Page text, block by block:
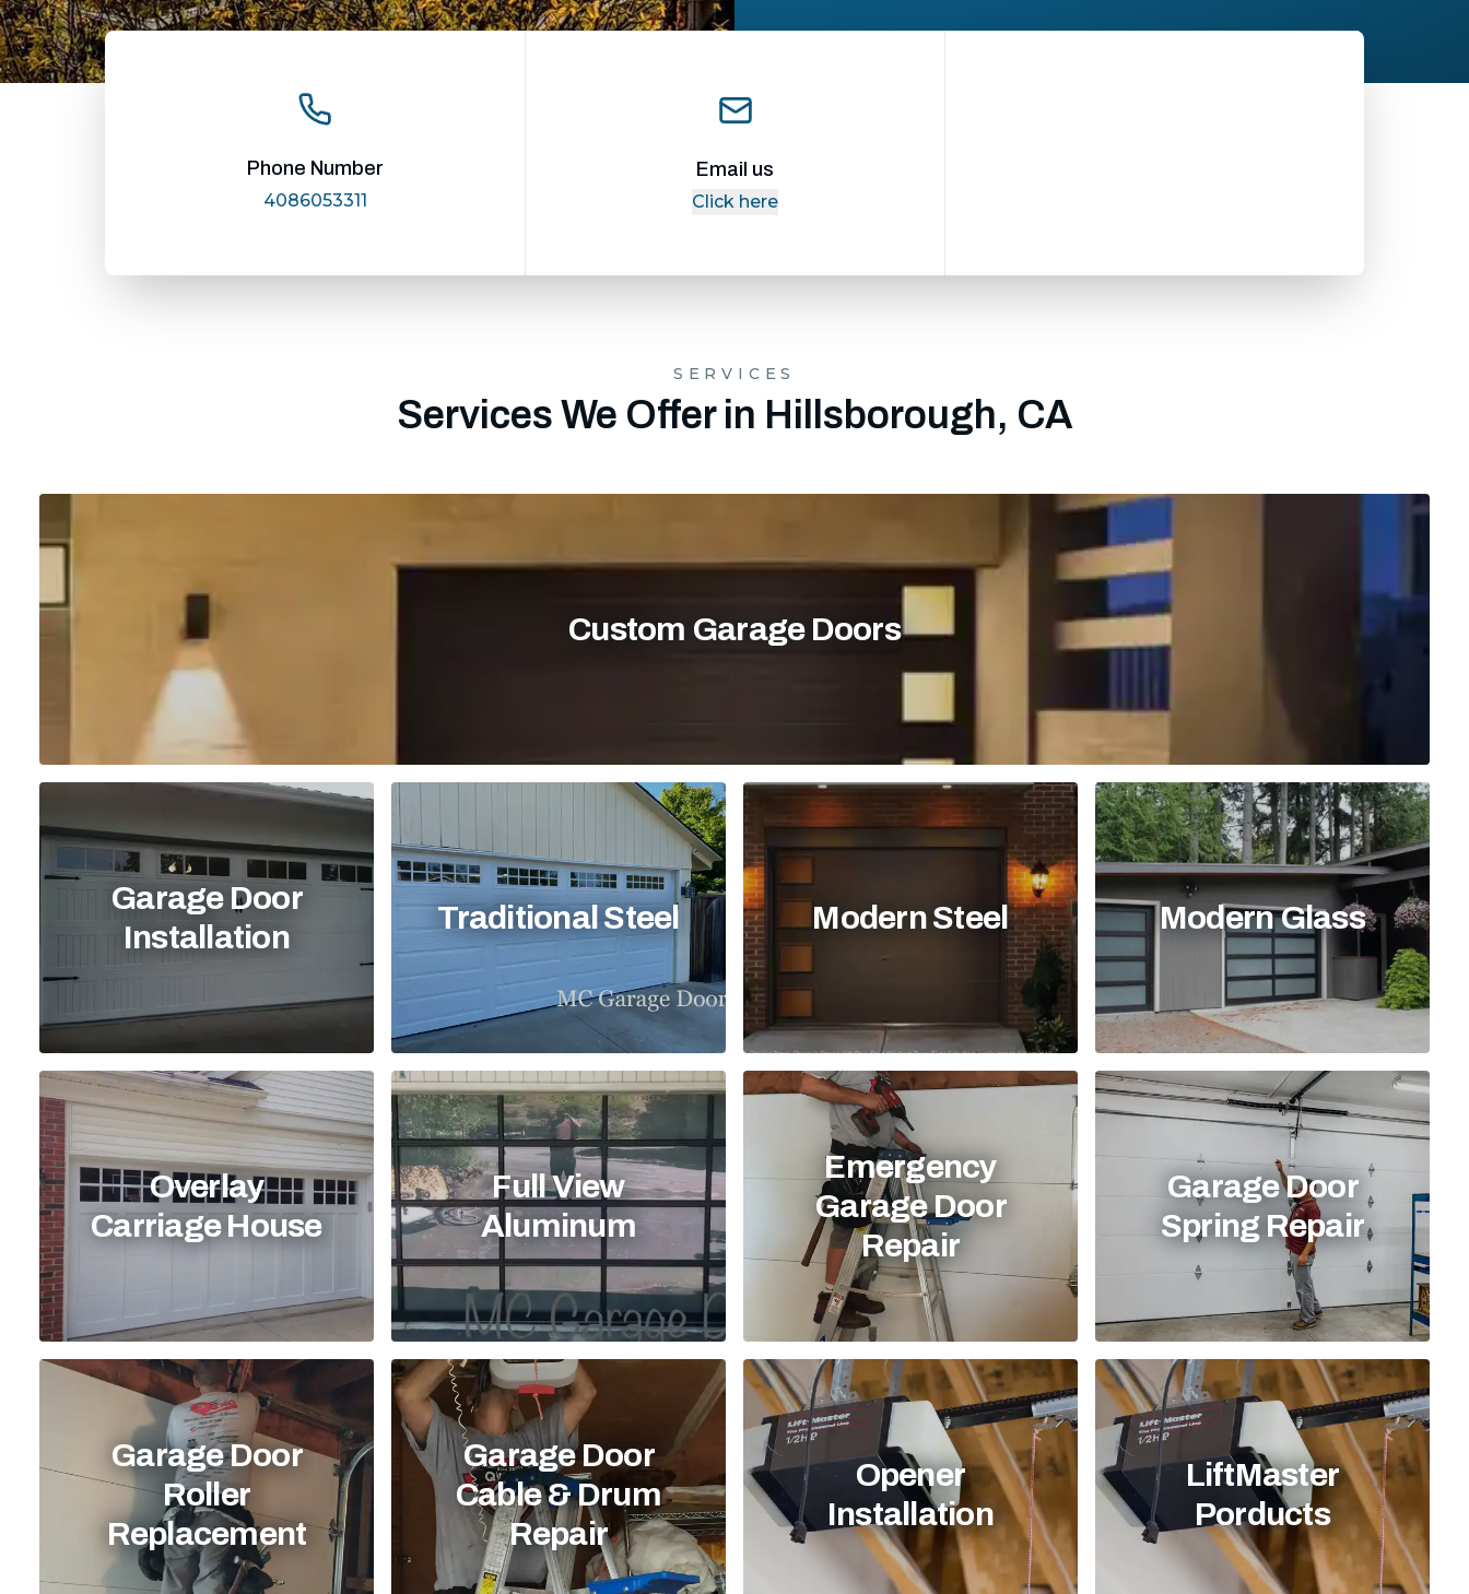
Phone Number
4086053311
Email us
Click here
SERVICES
Services We Offer in Hillsborough, CA
Custom Garage Doors
Garage Door
Installation
Traditional Steel Modern Steel Modern Glass
Overlay
Carriage House
Full View
Aluminum
Emergency
Garage Door
Repair
Garage Door
Spring Repair
Garage Door
Roller
Replacement
Garage Door
Cable & Drum
Repair
Opener
Installation
LiftMaster
Porducts